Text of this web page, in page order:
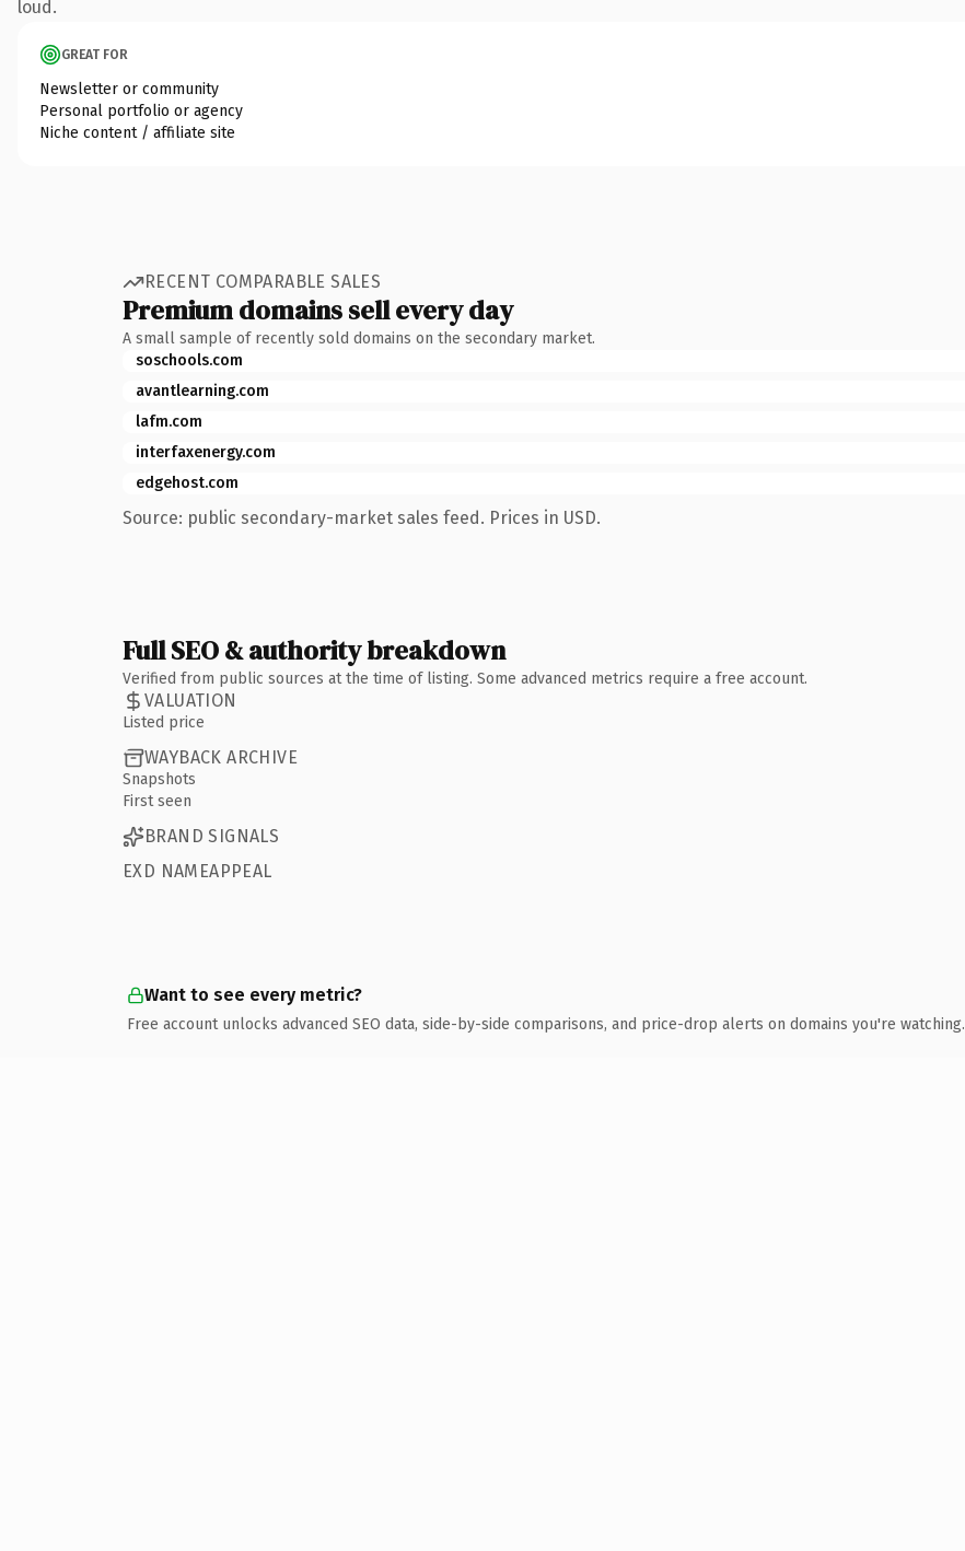
loud.
GREAT FOR
Newsletter or community
Personal portfolio or agency
Niche content / affiliate site
RECENT COMPARABLE SALES
Premium domains sell every day
A small sample of recently sold domains on the secondary market.
soschools.com
avantlearning.com
lafm.com
interfaxenergy.com
edgehost.com
Source: public secondary-market sales feed. Prices in USD.
Full SEO & authority breakdown
Verified from public sources at the time of listing. Some advanced metrics require a free account.
VALUATION
Listed price
WAYBACK ARCHIVE
Snapshots
First seen
BRAND SIGNALS
EXD NAMEAPPEAL
Want to see every metric?
Free account unlocks advanced SEO data, side-by-side comparisons, and price-drop alerts on domains you're watching.